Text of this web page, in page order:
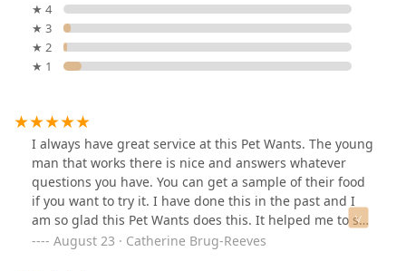
★ 4
★ 3
★ 2
★ 1
I always have great service at this Pet Wants. The young
man that works there is nice and answers whatever
questions you have. You can get a sample of their food
if you want to try it. I have done this in the past and I
am so glad this Pet Wants does this. It helped me to see
if my pets like the selection I was going to purchase.
August 23 · Catherine Brug-Reeves